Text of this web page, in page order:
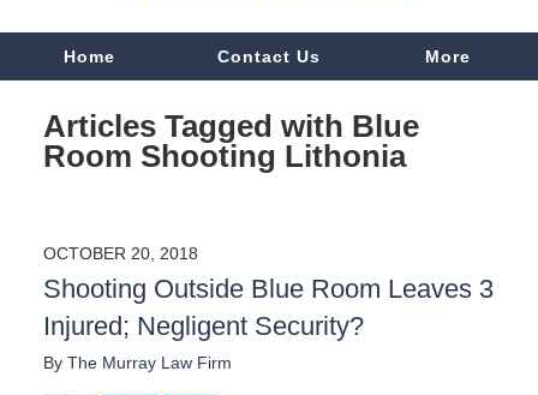
NavigationHome Contact Us More
Articles Tagged with Blue
Room Shooting Lithonia
OCTOBER 20, 2018
Shooting Outside Blue Room Leaves 3
Injured; Negligent Security?
By The Murray Law Firm